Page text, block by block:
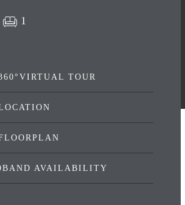
1
TOUR
AVAILABILITY